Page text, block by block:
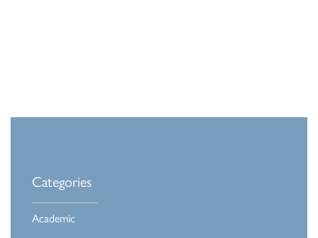
Categories
Academic